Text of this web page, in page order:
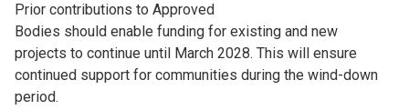
Prior contributions to Approved
Bodies should enable funding for existing and new
projects to continue until March 2028. This will ensure
continued support for communities during the wind-down
period.